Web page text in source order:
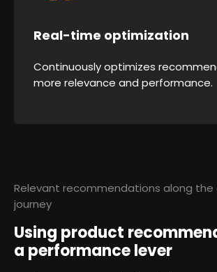
Real-time optimization
Continuously optimizes
more relevance and performance.
Relevant recommendations along
journey
Using product
a performance lever